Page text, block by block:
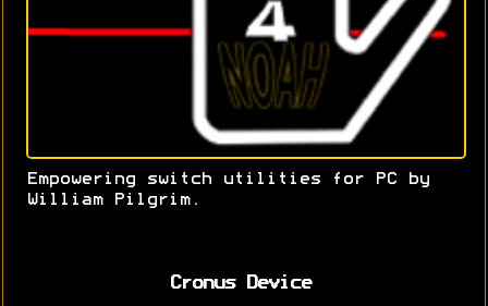
Empowering switch utilities for PC by
William Pilgrim.
Cronus Device